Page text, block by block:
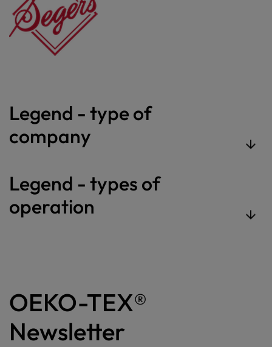
Legend - type of
company
Legend - types of
operation
OEKO-TEX®
Newsletter